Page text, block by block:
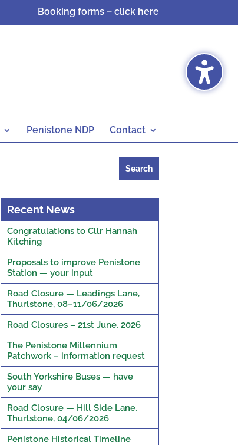
Booking forms – click here
Penistone NDP Contact
Recent News
Congratulations to Cllr Hannah
Kitching
Proposals to improve Penistone
Station — your input
Road Closure — Leadings Lane,
Thurlstone, 08–11/06/2026
Road Closures – 21st June, 2026
The Penistone Millennium
Patchwork – information request
South Yorkshire Buses — have
your say
Road Closure — Hill Side Lane,
Thurlstone, 04/06/2026
Penistone Historical Timeline